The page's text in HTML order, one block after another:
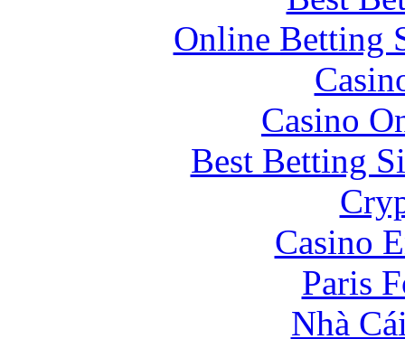
Online Betting
Casino
Best Betting
Casino
Paris
Nhà